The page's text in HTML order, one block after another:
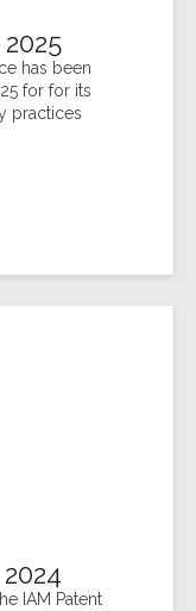
has been
for for its
practices
IAM Patent